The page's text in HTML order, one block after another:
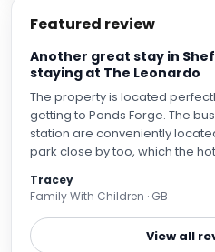
Featured review
Another great stay in
staying at The Leonardo
The property is located
getting to Ponds Forge. The
station are conveniently
park close by too, which the
Tracey
Family With Children · GB
View all